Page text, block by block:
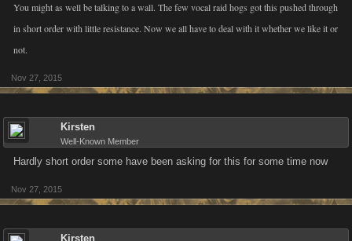
You might as well be talking to a wall. The few vocal raid hogs got this pushed through
in short order with little resistance. Now we all have to deal with it whether we like it or
not.
Nov 27, 2015
Kirsten
Well-Known Member
Hardly short order some have been asking for this for some time now
Nov 27, 2015
Kirsten